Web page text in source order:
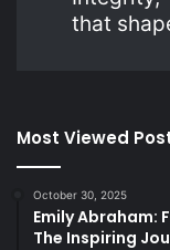
that
Most Viewed
October 30, 2025
Emily Abraham:
The Inspiring